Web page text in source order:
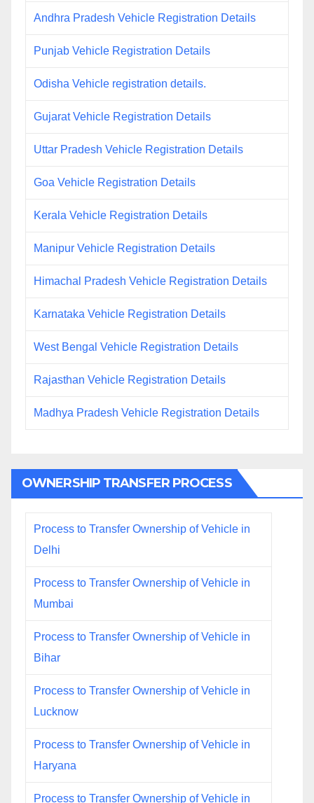
Andhra Pradesh Vehicle Registration Details
Punjab Vehicle Registration Details
Odisha Vehicle registration details.
Gujarat Vehicle Registration Details
Uttar Pradesh Vehicle Registration Details
Goa Vehicle Registration Details
Kerala Vehicle Registration Details
Manipur Vehicle Registration Details
Himachal Pradesh Vehicle Registration Details
Karnataka Vehicle Registration Details
West Bengal Vehicle Registration Details
Rajasthan Vehicle Registration Details
Madhya Pradesh Vehicle Registration Details
OWNERSHIP TRANSFER PROCESS
Process to Transfer Ownership of Vehicle in
Delhi
Process to Transfer Ownership of Vehicle in
Mumbai
Process to Transfer Ownership of Vehicle in
Bihar
Process to Transfer Ownership of Vehicle in
Lucknow
Process to Transfer Ownership of Vehicle in
Haryana
Process to Transfer Ownership of Vehicle in